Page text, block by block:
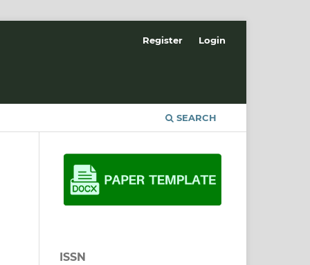
SEARCH
Register Login
ISSN